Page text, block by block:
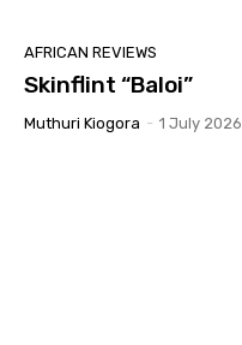
AFRICAN REVIEWS
Skinflint “Baloi”
Muthuri Kiogora - 1 July 2026